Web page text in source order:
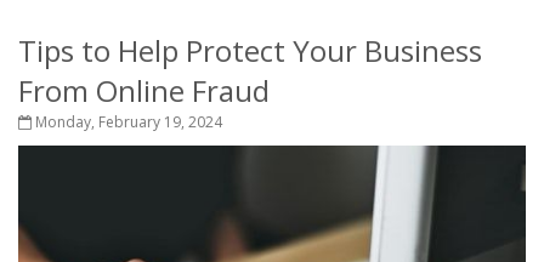
Tips to Help Protect Your Business
From Online Fraud
Monday, February 19, 2024